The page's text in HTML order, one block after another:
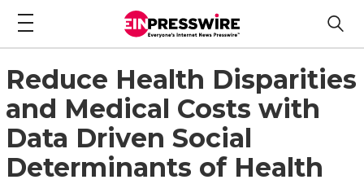
Reduce Health Disparities
and Medical Costs with
Data Driven Social
Determinants of Health